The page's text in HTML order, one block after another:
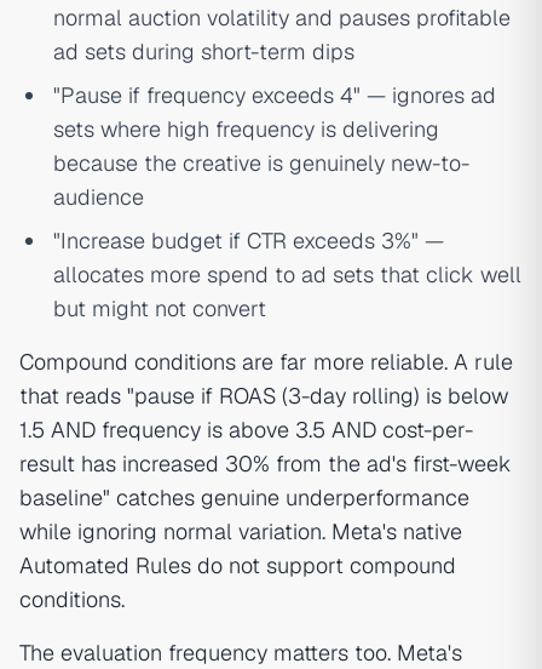
normal auction volatility and pauses profitable
ad sets during short-term dips
"Pause if frequency exceeds 4" — ignores ad
sets where high frequency is delivering
because the creative is genuinely new-to-
audience
"Increase budget if CTR exceeds 3%" —
allocates more spend to ad sets that click well
but might not convert
Compound conditions are far more reliable. A rule
that reads "pause if ROAS (3-day rolling) is below
1.5 AND frequency is above 3.5 AND cost-per-
result has increased 30% from the ad's first-week
baseline" catches genuine underperformance
while ignoring normal variation. Meta's native
Automated Rules do not support compound
conditions.
The evaluation frequency matters too. Meta's